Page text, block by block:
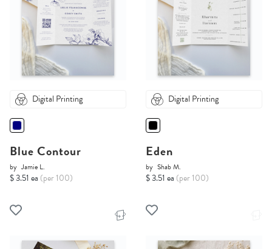
Digital Printing
Blue Contour
by Jamie L.
$ 3.51 ea (per 100)
Digital Printing
Eden
by Shab M.
$ 3.51 ea (per 100)